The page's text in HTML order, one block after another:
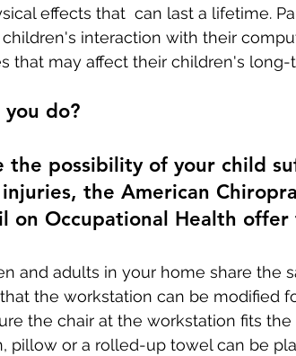
effects that  can last a lifetime.
interaction with their
that may affect their children's long-
do?
the possibility of your child
the American
on Occupational Health
and adults in your home share the
the workstation can be modified
the chair at the workstation fits
pillow or a rolled-up towel can be